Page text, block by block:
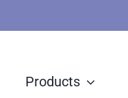
Products